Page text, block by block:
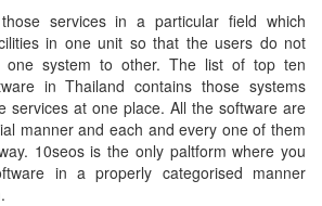
services in a particular field which
in one unit so that the users do not
one system to other. The list of top ten
in Thailand contains those systems
services at one place. All the software are
manner and each and every one of them
10seos is the only paltform where you
in a properly categorised manner